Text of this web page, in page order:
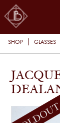
SHOP GLASSES